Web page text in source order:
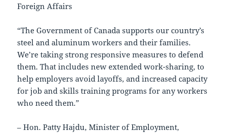
Foreign Affairs
“The Government of Canada supports our country’s
steel and aluminum workers and their families.
We’re taking strong responsive measures to defend
them. That includes new extended work-sharing, to
help employers avoid layoffs, and increased capacity
for job and skills training programs for any workers
who need them.”
– Hon. Patty Hajdu, Minister of Employment,